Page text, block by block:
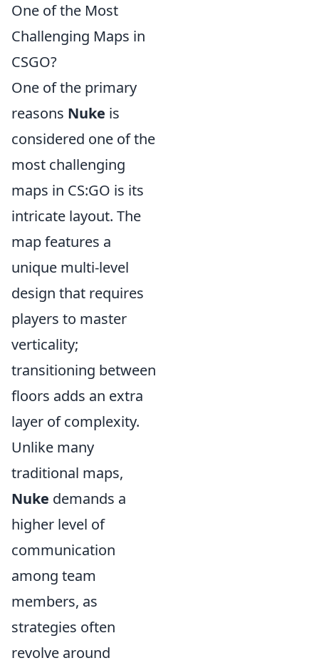
One of the Most
Challenging Maps in
CSGO?
One of the primary
reasons Nuke is
considered one of the
most challenging
maps in CS:GO is its
intricate layout. The
map features a
unique multi-level
design that requires
players to master
verticality;
transitioning between
floors adds an extra
layer of complexity.
Unlike many
traditional maps,
Nuke demands a
higher level of
communication
among team
members, as
strategies often
revolve around